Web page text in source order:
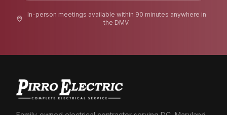
In-person meetings available within 90 minutes anywhere in
the DMV.